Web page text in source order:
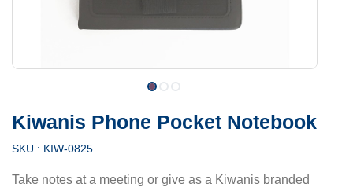
Kiwanis Phone Pocket Notebook
SKU : KIW-0825
Take notes at a meeting or give as a Kiwanis branded